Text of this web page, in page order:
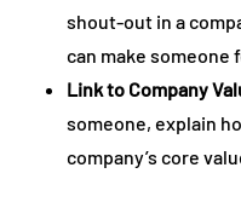
shout-out in a
can make someone
Link to Company
someone, explain
company’s core